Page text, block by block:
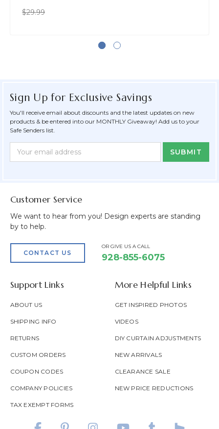
$29.99
Sign Up for Exclusive Savings
You'll receive email about discounts and the latest updates on new
products & be entered into our MONTHLY Giveaway! Add us to your
Safe Senders list.
Form
Address
Customer Service
We want to hear from you! Design experts are standing
by to help.
CONTACT US
OR GIVE US A CALL
928-855-6075
Support Links
ABOUT US
SHIPPING INFO
RETURNS
CUSTOM ORDERS
COUPON CODES
COMPANY POLICIES
TAX EXEMPT FORMS
More Helpful Links
GET INSPIRED PHOTOS
VIDEOS
DIY CURTAIN ADJUSTMENTS
NEW ARRIVALS
CLEARANCE SALE
NEW PRICE REDUCTIONS